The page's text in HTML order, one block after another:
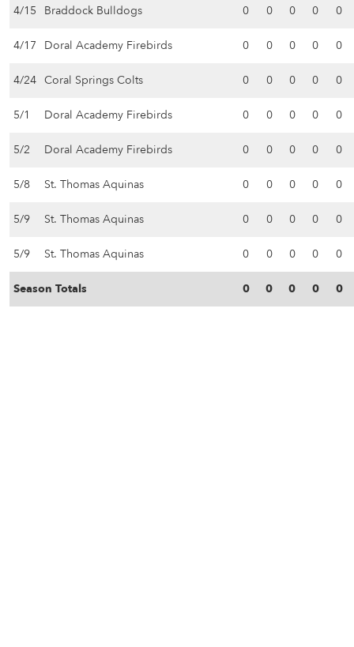
4/15 Braddock Bulldogs 0 0 0 0 0
4/17 Doral Academy Firebirds 0 0 0 0 0
4/24 Coral Springs Colts 0 0 0 0 0
5/1 Doral Academy Firebirds 0 0 0 0 0
5/2 Doral Academy Firebirds 0 0 0 0 0
5/8 St. Thomas Aquinas 0 0 0 0 0
5/9 St. Thomas Aquinas 0 0 0 0 0
5/9 St. Thomas Aquinas 0 0 0 0 0
Season Totals 0 0 0 0 0